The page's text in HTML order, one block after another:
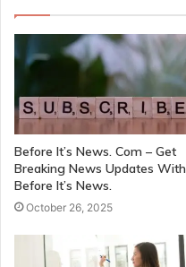
Before It’s News. Com – Get
Breaking News Updates With
Before It’s News.
October 26, 2025